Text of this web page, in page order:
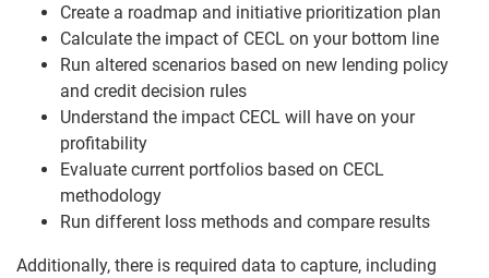
Create a roadmap and initiative prioritization plan
Calculate the impact of CECL on your bottom line
Run altered scenarios based on new lending policy
and credit decision rules
Understand the impact CECL will have on your
profitability
Evaluate current portfolios based on CECL
methodology
Run different loss methods and compare results
Additionally, there is required data to capture, including